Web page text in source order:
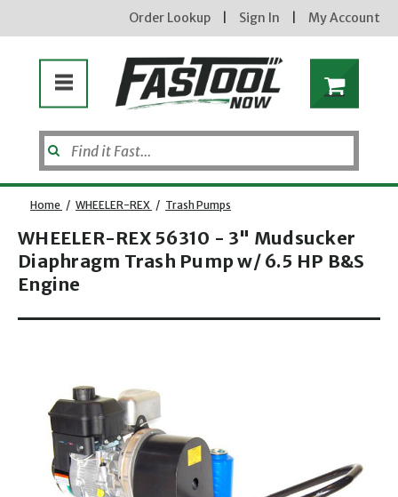
Enter your email address
Order Lookup Sign In My Account
Home / WHEELER-REX / Trash Pumps
WHEELER-REX 56310 - 3" Mudsucker
Diaphragm Trash Pump w/ 6.5 HP B&S
Engine